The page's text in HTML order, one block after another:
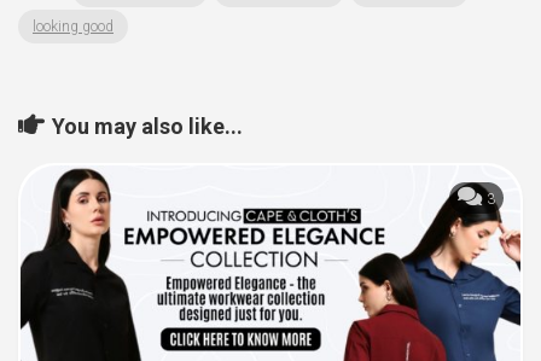
looking good
You may also like...
3